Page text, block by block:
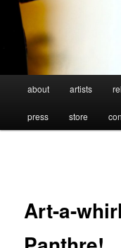
Skip
to
about artists
press store
Art-a-